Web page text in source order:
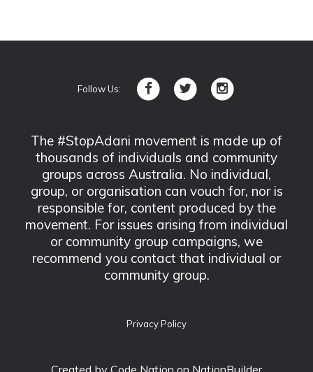
Follow Us:
The #StopAdani movement is made up of
thousands of individuals and community
groups across Australia. No individual,
group, or organisation can vouch for, nor is
responsible for, content produced by the
movement. For issues arising from individual
or community group campaigns, we
recommend you contact that individual or
community group.
Privacy Policy
Created by Code Nation on NationBuilder